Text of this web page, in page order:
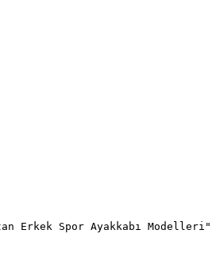
Erkek Spor Ayakkabı Modelleri"